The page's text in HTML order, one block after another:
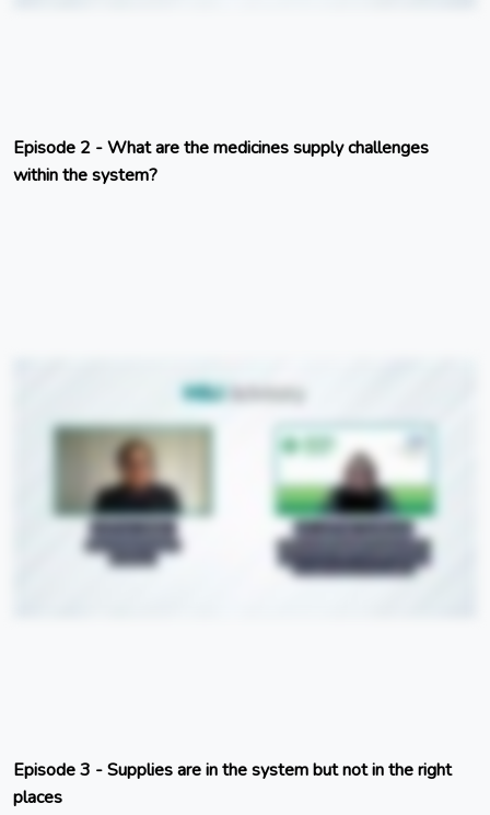
Episode 2 - What are the medicines supply challenges
within the system?
Episode 3 - Supplies are in the system but not in the right
places